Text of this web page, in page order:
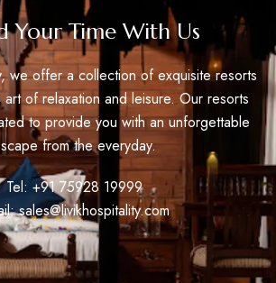
Your Time With Us
we offer a collection of exquisite resorts
of relaxation and leisure. Our resorts
to provide you with an unforgettable
from the everyday.
Tel: +91 75928 19999
sales@livikhospitality.com